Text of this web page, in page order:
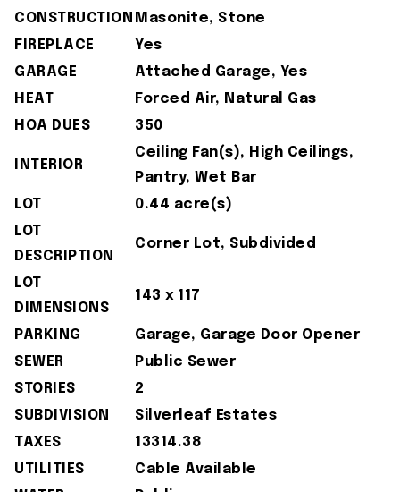
CONSTRUCTION Masonite, Stone
FIREPLACE
Yes
GARAGE
Attached Garage, Yes
HEAT
Forced Air, Natural Gas
HOA DUES
350
INTERIOR
Ceiling Fan(s), High Ceilings,
Pantry, Wet Bar
LOT
0.44 acre(s)
LOT
DESCRIPTION
Corner Lot, Subdivided
LOT
DIMENSIONS
143 x 117
PARKING
Garage, Garage Door Opener
SEWER
Public Sewer
STORIES
2
SUBDIVISION
Silverleaf Estates
TAXES
13314.38
UTILITIES
Cable Available